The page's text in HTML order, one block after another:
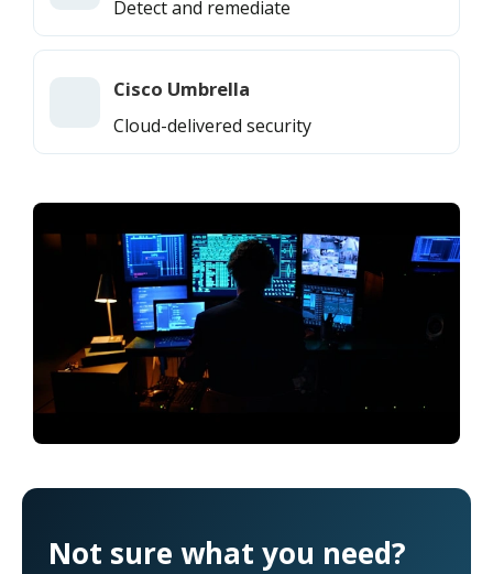
Detect and remediate
Cisco Umbrella
Cloud-delivered security
Not sure what you need?